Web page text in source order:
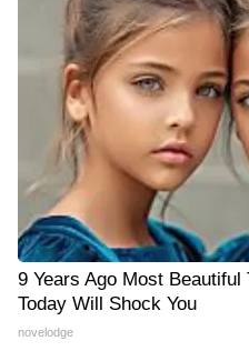
9 Years Ago Most
Today Will Shock You
novelodge